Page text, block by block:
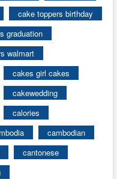
cake toppers birthday
graduation
walmart
cakes girl cakes
cakewedding
calories
cambodian
cantonese